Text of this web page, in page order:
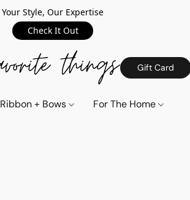
Your Style, Our Expertise
Check It Out
Gift Card
Ribbon + Bows For The Home